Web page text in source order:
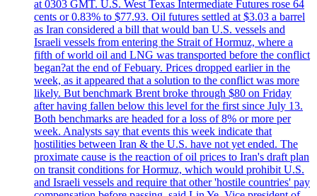
at 0303 GMT. U.S. West Texas Intermediate Futures rose 64
cents or 0.83% to $77.93. Oil futures settled at $3.03 a barrel
as Iran considered a bill that would ban U.S. vessels and
Israeli vessels from entering the Strait of Hormuz, where a
fifth of world oil and LNG was transported before the conflict
began?at the end of Febuary. Prices dropped earlier in the
week, as it appeared that a solution to the conflict was more
likely. But benchmark Brent broke through $80 on Friday
after having fallen below this level for the first since July 13.
Both benchmarks are headed for a loss of 8% or more per
week. Analysts say that events this week indicate that
hostilities between Iran & the U.S. have not yet ended. The
proximate cause is the reaction of oil prices to Iran's draft plan
on transit conditions for Hormuz, which would prohibit U.S.
and Israeli vessels and require that other 'hostile countries' pay